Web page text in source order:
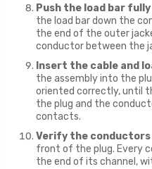
Push the load bar
the load bar down the
the end of the outer
conductor between the
Insert the cable and
the assembly into the
oriented correctly, until
the plug and the
contacts.
Verify the
front of the plug. Every
the end of its channel,